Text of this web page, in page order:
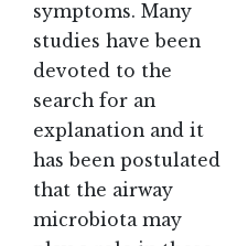
symptoms. Many
studies have been
devoted to the
search for an
explanation and it
has been postulated
that the airway
microbiota may